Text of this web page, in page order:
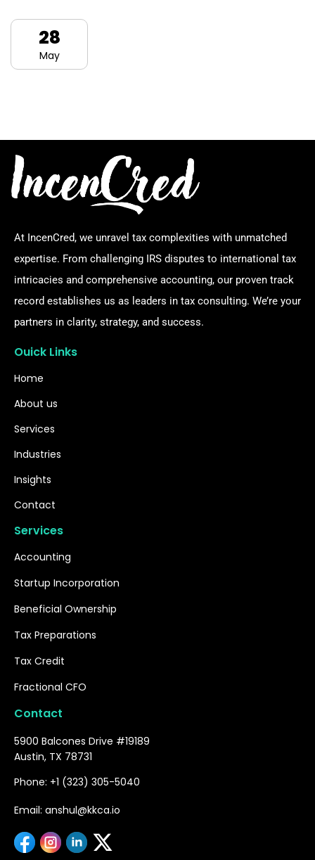
28
May
At IncenCred, we unravel tax complexities with unmatched
expertise. From challenging IRS disputes to international tax
intricacies and comprehensive accounting, our proven track
record establishes us as leaders in tax consulting. We’re your
partners in clarity, strategy, and success.
Ouick Links
Home
About us
Services
Industries
Insights
Contact
Services
Accounting
Startup Incorporation
Beneficial Ownership
Tax Preparations
Tax Credit
Fractional CFO
Contact
5900 Balcones Drive #19189
Austin, TX 78731
Phone: +1 (323) 305-5040
Email: anshul@kkca.io